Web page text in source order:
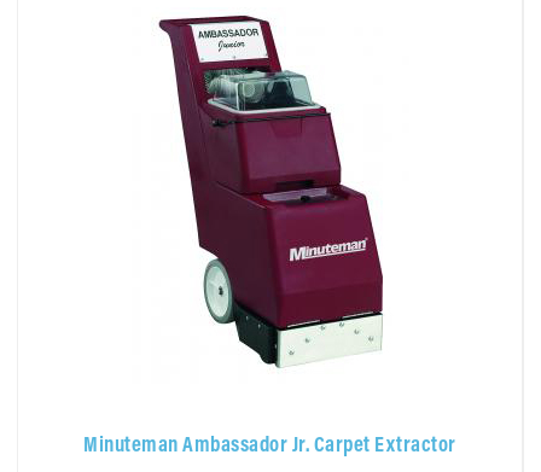
Minuteman Ambassador Jr. Carpet Extractor